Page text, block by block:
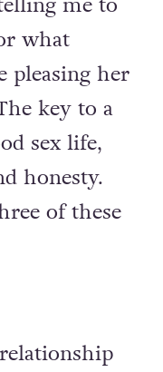
what
pleasing her
key to a
sex life,
honesty.
of these